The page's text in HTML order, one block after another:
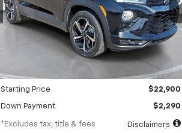
28,364 mi Ext. Int.
/month APR months
Less
$22,900
Documentation Fee $398
Starting Price $22,900
Down Payment $2,290
*Excludes tax, title & fees Disclaimers